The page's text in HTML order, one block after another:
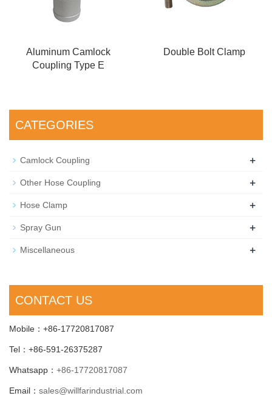
Aluminum Camlock
Coupling Type E
Double Bolt Clamp
CATEGORIES
Camlock Coupling +
Other Hose Coupling +
Hose Clamp +
Spray Gun +
Miscellaneous +
CONTACT US
Mobile：+86-17720817087
Tel：+86-591-26375287
Whatsapp： +86-17720817087
Email： sales@willfarindustrial.com